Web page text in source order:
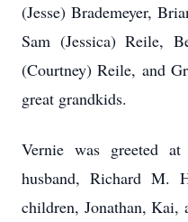
(Jesse) Brademeyer,
Sam (Jessica) Reile,
(Courtney) Reile, and
great grandkids.
Vernie was greeted at
husband, Richard M.
children, Jonathan,